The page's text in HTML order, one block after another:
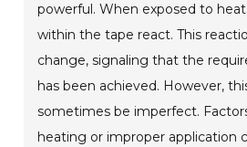
powerful. When exposed to
within the tape react. This
change, signaling that the
has been achieved. However,
sometimes be imperfect.
heating or improper application